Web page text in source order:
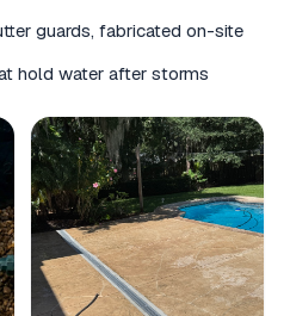
guards, fabricated on-site
hold water after storms